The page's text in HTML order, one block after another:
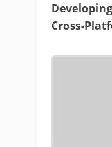
Cross-